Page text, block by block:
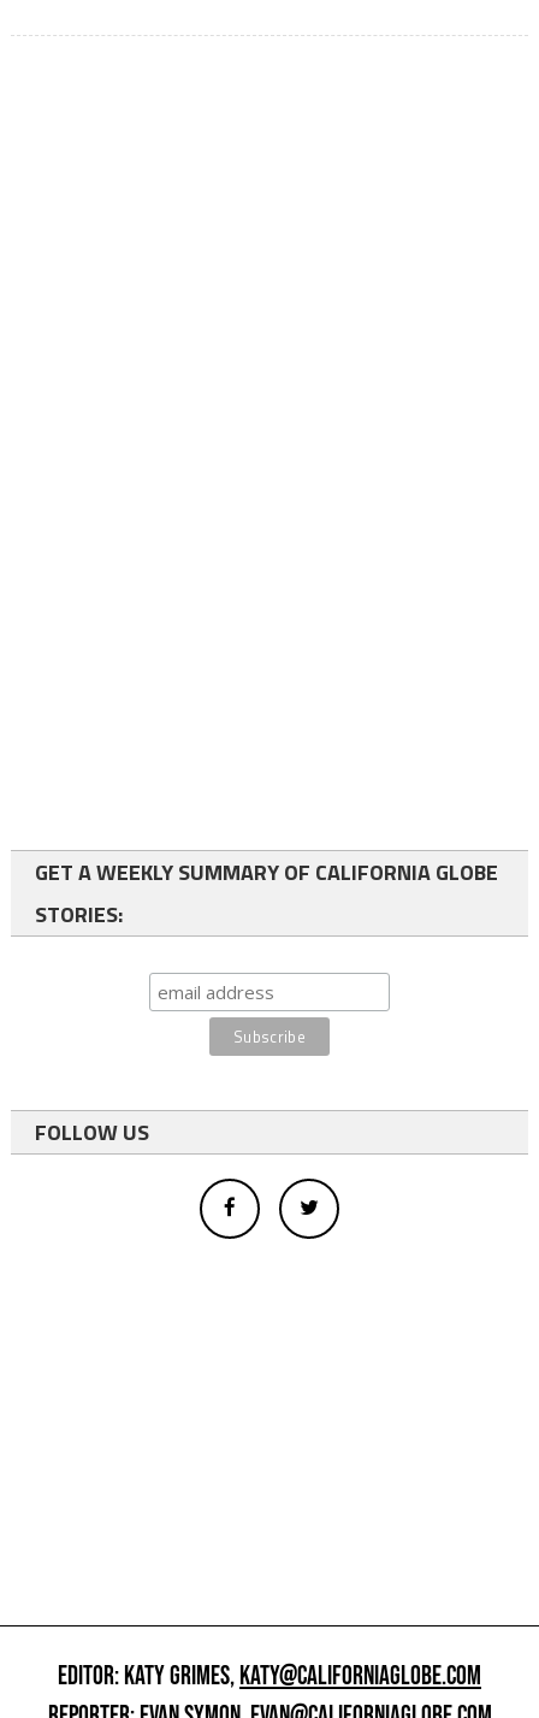
GET A WEEKLY SUMMARY OF CALIFORNIA GLOBE
STORIES:
FOLLOW US
EDITOR: KATY GRIMES,KATY@CALIFORNIAGLOBE.COM